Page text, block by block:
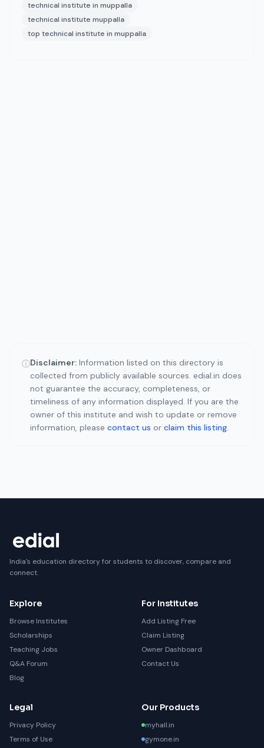
technical institute in muppalla
technical institute muppalla
top technical institute in muppalla
ⓘDisclaimer: Information listed on this directory is
collected from publicly available sources. edial.in does
not guarantee the accuracy, completeness, or
timeliness of any information displayed. If you are the
owner of this institute and wish to update or remove
information, please contact us or claim this listing.
India's education directory for students to discover, compare and
connect.
Explore
Browse Institutes
Scholarships
Teaching Jobs
Q&A Forum
Blog
For Institutes
Add Listing Free
Claim Listing
Owner Dashboard
Contact Us
Legal
Privacy Policy
Terms of Use
Our Products
myhall.in
gymone.in